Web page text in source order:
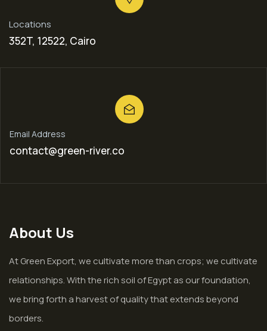
Locations
352T, 12522, Cairo
Email Address
contact@green-river.co
About Us
At Green Export, we cultivate more than crops; we cultivate
relationships. With the rich soil of Egypt as our foundation,
we bring forth a harvest of quality that extends beyond
borders.